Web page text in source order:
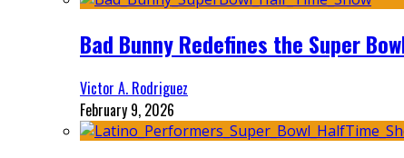
Bad Bunny Redefines the Super
Victor A. Rodriguez
February 9, 2026